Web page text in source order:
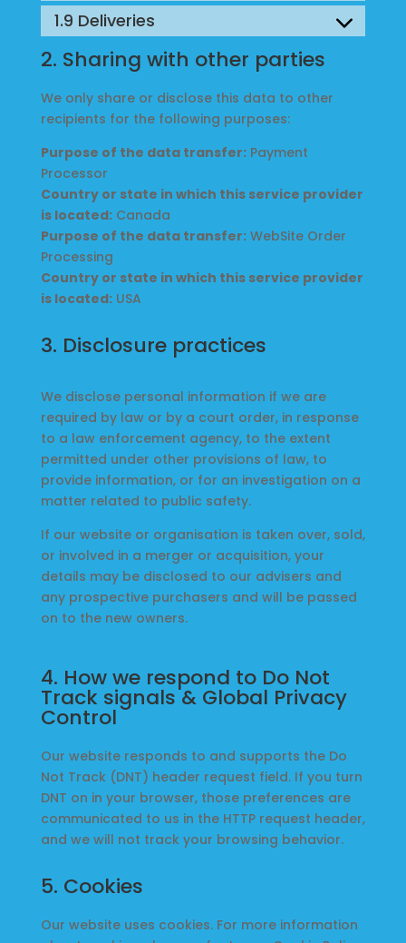
1.9 Deliveries
2. Sharing with other parties
We only share or disclose this data to other
recipients for the following purposes:
Purpose of the data transfer:Payment
Processor
Country or state in which this service provider
is located:Canada
Purpose of the data transfer:WebSite Order
Processing
Country or state in which this service provider
is located:USA
3. Disclosure practices
We disclose personal information if we are
required by law or by a court order, in response
to a law enforcement agency, to the extent
permitted under other provisions of law, to
provide information, or for an investigation on a
matter related to public safety.
If our website or organisation is taken over, sold,
or involved in a merger or acquisition, your
details may be disclosed to our advisers and
any prospective purchasers and will be passed
on to the new owners.
4. How we respond to Do Not
Track signals & Global Privacy
Control
Our website responds to and supports the Do
Not Track (DNT) header request field. If you turn
DNT on in your browser, those preferences are
communicated to us in the HTTP request header,
and we will not track your browsing behavior.
5. Cookies
Our website uses cookies. For more information